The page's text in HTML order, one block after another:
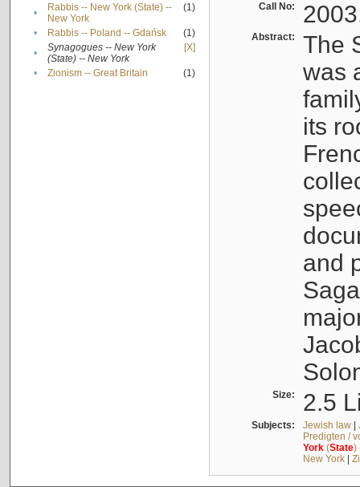
•
Rabbis -- New York (State) --
New York
(1)
• Rabbis -- Poland -- Gdańsk
(1)
•
Synagogues -- New York
(State) -- New York
[X]
• Zionism -- Great Britain (1)
Call No:
Abstract:
The
was
its
and
Size: 2.5
Subjects: Jewish law|
Predigten /
York(State)
New York|